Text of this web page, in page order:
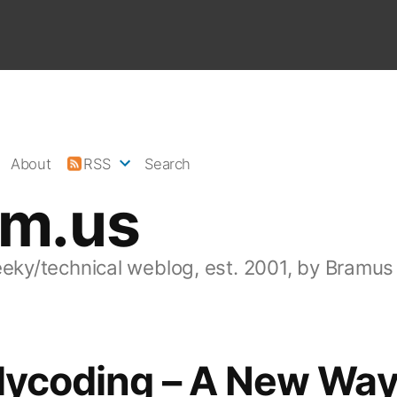
technical weblog, est. 2001, by Bramus
About RSS Search
– A New